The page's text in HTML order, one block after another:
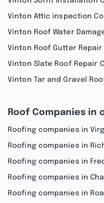
Vinton Attic inspection
Vinton Roof Water
Vinton Roof Gutter Repair
Vinton Slate Roof Repair
Vinton Tar and Gravel
Roof Companies in
Roofing companies in
Roofing companies in
Roofing companies in
Roofing companies in
Roofing companies in